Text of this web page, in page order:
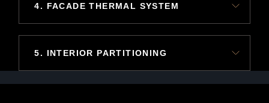
4. FACADE THERMAL SYSTEM
5. INTERIOR PARTITIONING